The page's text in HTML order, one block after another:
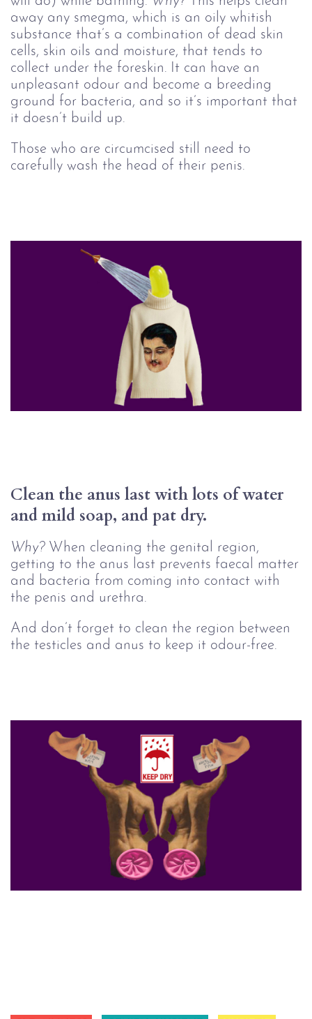
away any smegma, which is an oily whitish
substance that’s a combination of dead skin
cells, skin oils and moisture, that tends to
collect under the foreskin. It can have an
unpleasant odour and become a breeding
ground for bacteria, and so it’s important that
it doesn’t build up.
Those who are circumcised still need to
carefully wash the head of their penis.
Clean the anus last with lots of water
and mild soap, and pat dry.
Why?When cleaning the genital region,
getting to the anus last prevents faecal matter
and bacteria from coming into contact with
the penis and urethra.
And don’t forget to clean the region between
the testicles and anus to keep it odour-free.